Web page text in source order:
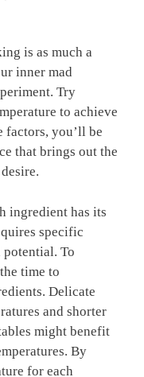
is as much a
inner mad
Try
to achieve
factors, you’ll be
that brings out the
ingredient has its
specific
To
time to
Delicate
and shorter
might benefit
By
for each